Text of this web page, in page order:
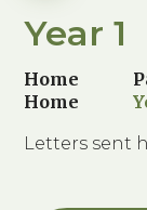
Year 1
Home
Home
Letters sent